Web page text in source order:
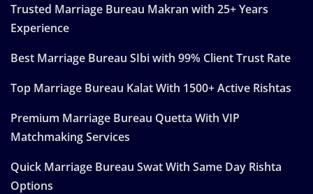
Trusted Marriage Bureau Makran with 25+ Years
Experience
Best Marriage Bureau SIbi with 99% Client Trust Rate
Top Marriage Bureau Kalat With 1500+ Active Rishtas
Premium Marriage Bureau Quetta With VIP
Matchmaking Services
Quick Marriage Bureau Swat With Same Day Rishta
Options